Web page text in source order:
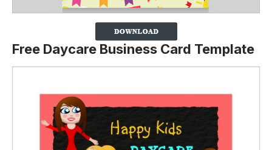
Free Daycare Business Card Template